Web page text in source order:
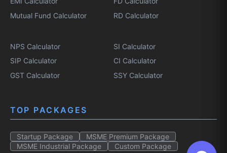
Mutual Fund Calculator
RD Calculator
NPS Calculator
SIP Calculator
GST Calculator
SI Calculator
CI Calculator
SSY Calculator
TOP PACKAGES
Startup Package
MSME Premium Package
MSME Industrial Package
Custom Package